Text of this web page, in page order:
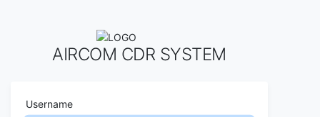
AIRCOM CDR SYSTEM
Username